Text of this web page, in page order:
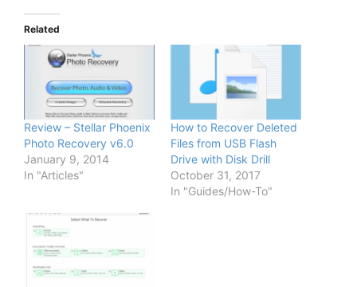
Related
Review – Stellar Phoenix
Photo Recovery v6.0
January 9, 2014
In "Articles"
How to Recover Deleted
Files from USB Flash
Drive with Disk Drill
October 31, 2017
In "Guides/How-To"